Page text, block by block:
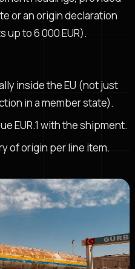
or an origin declaration
to 6 000 EUR).
inside the EU (not just
in a member state).
EUR.1 with the shipment.
of origin per line item.